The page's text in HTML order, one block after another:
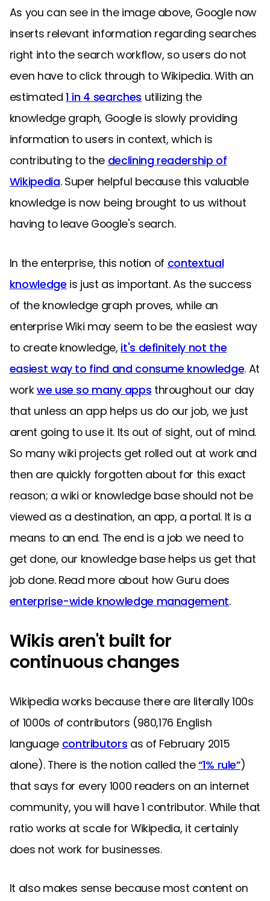
As you can see in the image above, Google now
inserts relevant information regarding searches
right into the search workflow, so users do not
even have to click through to Wikipedia. With an
estimated1 in 4 searches utilizing the
knowledge graph, Google is slowly providing
information to users in context, which is
contributing to the declining readership of
Wikipedia. Super helpful because this valuable
knowledge is now being brought to us without
having to leave Google's search.
In the enterprise, this notion of contextual
knowledge is just as important. As the success
of the knowledge graph proves, while an
enterprise Wiki may seem to be the easiest way
to create knowledge, it's definitely not the
easiest way to find and consume knowledge. At
workwe use so many apps throughout our day
that unless an app helps us do our job, we just
arent going to use it. Its out of sight, out of mind.
So many wiki projects get rolled out at work and
then are quickly forgotten about for this exact
reason; a wiki or knowledge base should not be
viewed as a destination, an app, a portal. It is a
means to an end. The end is a job we need to
get done, our knowledge base helps us get that
job done. Read more about how Guru does
enterprise-wide knowledge management.
Wikis aren't built for
continuous changes
Wikipedia works because there are literally 100s
of 1000s of contributors (980,176 English
language contributors as of February 2015
alone). There is the notion called the“1% rule”)
that says for every 1000 readers on an internet
community, you will have 1 contributor. While that
ratio works at scale for Wikipedia, it certainly
does not work for businesses.
It also makes sense because most content on